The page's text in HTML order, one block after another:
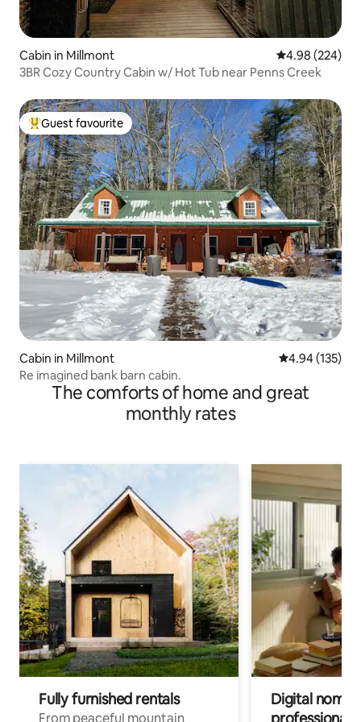
Cabin in Millmont 4.98 out of 5
4.98 (224)
3BR Cozy Country Cabin w/ Hot Tub near Penns Creek
Top guest favourite
Guest favourite
Cabin in Millmont 4.94 out of 5
4.94 (135)
Re imagined bank barn cabin.
The comforts of home and great
monthly rates
Fully furnished rentals
From peaceful mountain
Digital